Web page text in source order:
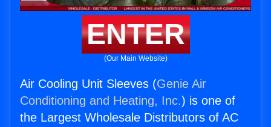
ENTER
(Our Main Website)
Air Cooling Unit Sleeves (Genie Air
Conditioning and Heating, Inc.) is one of
the Largest Wholesale Distributors of AC